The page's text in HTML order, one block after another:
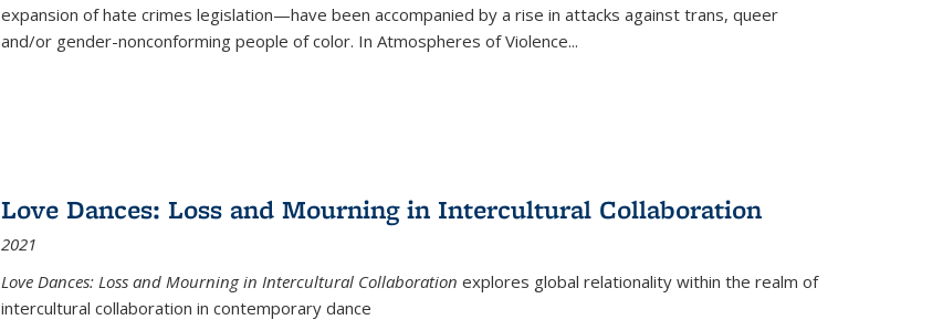
expansion of hate crimes legislation—have been accompanied by a rise in attacks against trans, queer
and/or gender-nonconforming people of color. In Atmospheres of Violence...
Love Dances: Loss and Mourning in Intercultural Collaboration
2021
Love Dances: Loss and Mourning in Intercultural Collaboration explores global relationality within the realm of
intercultural collaboration in contemporary dance